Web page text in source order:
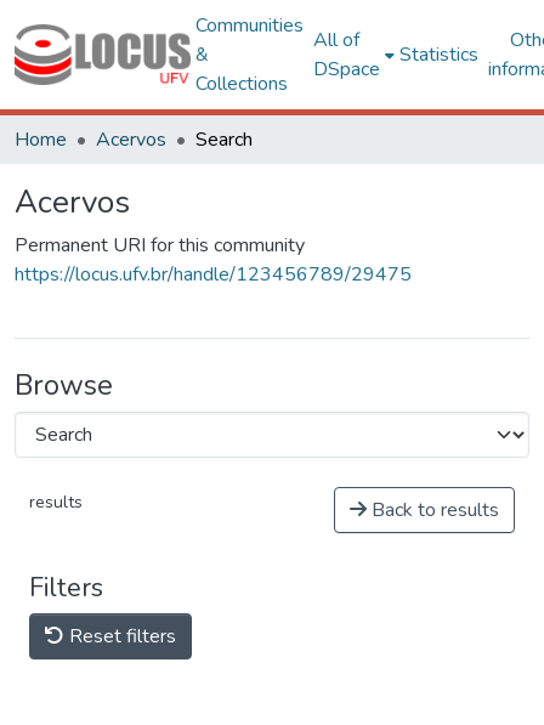
Communities
&
Collections
All of
DSpace
Statistics
Home Acervos Search
Acervos
Permanent URI for this community
https://locus.ufv.br/handle/123456789/29475
Browse
results Back to results
Filters
Reset filters